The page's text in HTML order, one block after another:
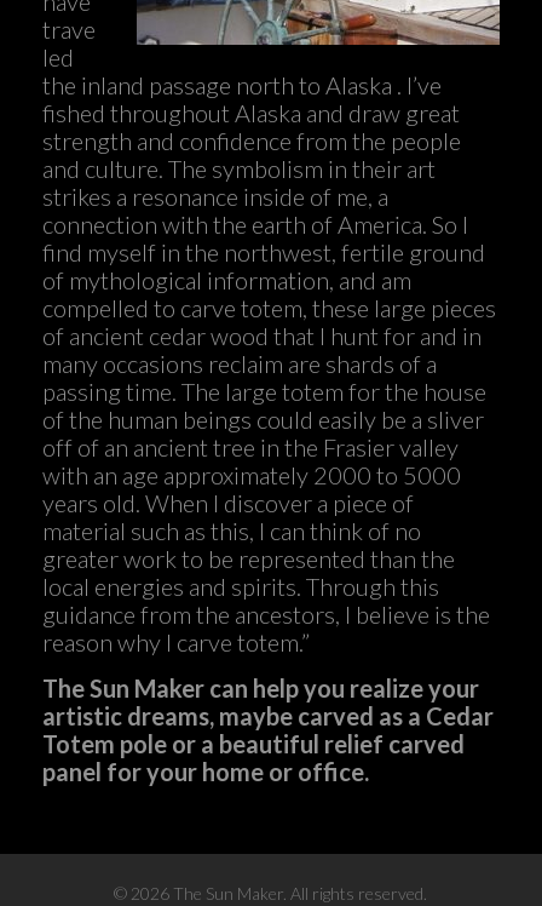
trave
led
the inland passage north to Alaska . I’ve
fished throughout Alaska and draw great
strength and confidence from the people
and culture. The symbolism in their art
strikes a resonance inside of me, a
connection with the earth of America. So I
find myself in the northwest, fertile ground
of mythological information, and am
compelled to carve totem, these large pieces
of ancient cedar wood that I hunt for and in
many occasions reclaim are shards of a
passing time. The large totem for the house
of the human beings could easily be a sliver
off of an ancient tree in the Frasier valley
with an age approximately 2000 to 5000
years old. When I discover a piece of
material such as this, I can think of no
greater work to be represented than the
local energies and spirits. Through this
guidance from the ancestors, I believe is the
reason why I carve totem.”
The Sun Maker can help you realize your
artistic dreams, maybe carved as a Cedar
Totem pole or a beautiful relief carved
panel for your home or office.
© 2026 The Sun Maker. All rights reserved.